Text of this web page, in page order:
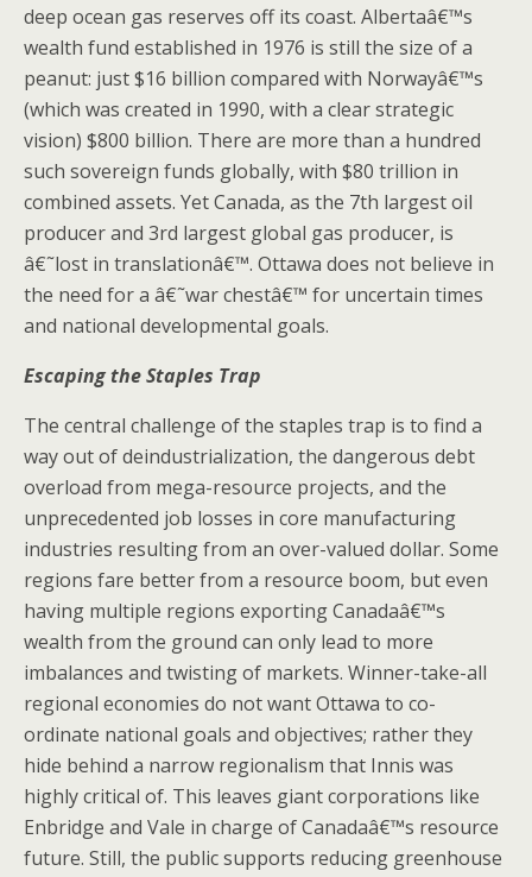
deep ocean gas reserves off its coast. Albertaâ€™s
wealth fund established in 1976 is still the size of a
peanut: just $16 billion compared with Norwayâ€™s
(which was created in 1990, with a clear strategic
vision) $800 billion. There are more than a hundred
such sovereign funds globally, with $80 trillion in
combined assets. Yet Canada, as the 7th largest oil
producer and 3rd largest global gas producer, is
â€˜lost in translationâ€™. Ottawa does not believe in
the need for a â€˜war chestâ€™ for uncertain times
and national developmental goals.
Escaping the Staples Trap
The central challenge of the staples trap is to find a
way out of deindustrialization, the dangerous debt
overload from mega-resource projects, and the
unprecedented job losses in core manufacturing
industries resulting from an over-valued dollar. Some
regions fare better from a resource boom, but even
having multiple regions exporting Canadaâ€™s
wealth from the ground can only lead to more
imbalances and twisting of markets. Winner-take-all
regional economies do not want Ottawa to co-
ordinate national goals and objectives; rather they
hide behind a narrow regionalism that Innis was
highly critical of. This leaves giant corporations like
Enbridge and Vale in charge of Canadaâ€™s resource
future. Still, the public supports reducing greenhouse